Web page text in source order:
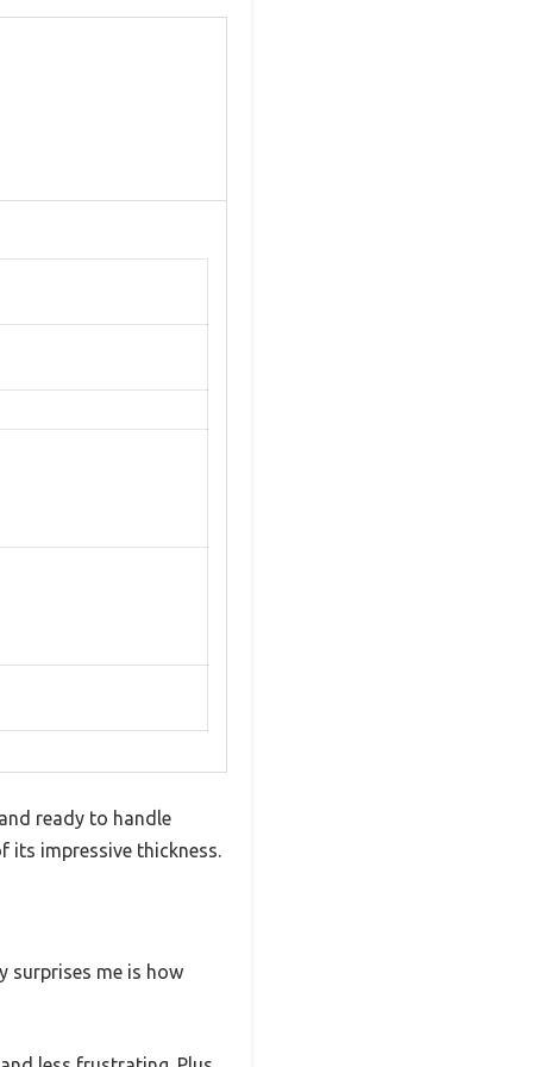
ready to handle
its impressive thickness.
surprises me is how